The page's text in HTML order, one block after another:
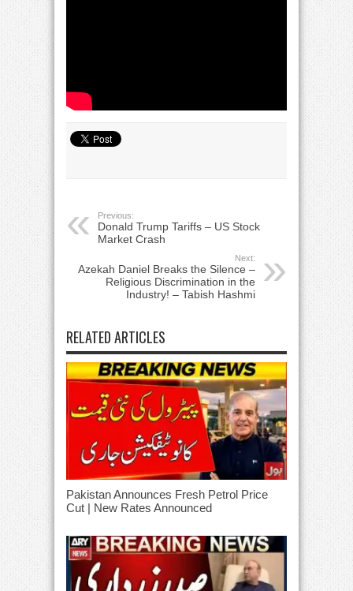
Previous:
Donald Trump Tariffs – US Stock
Market Crash
Next:
Azekah Daniel Breaks the Silence –
Religious Discrimination in the
Industry! – Tabish Hashmi
RELATED ARTICLES
Pakistan Announces Fresh Petrol Price
Cut | New Rates Announced